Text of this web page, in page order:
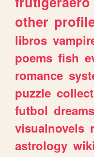
other
libros
poems fish
romance
puzzle
futbol dreams
visualnovels
astrology wiki